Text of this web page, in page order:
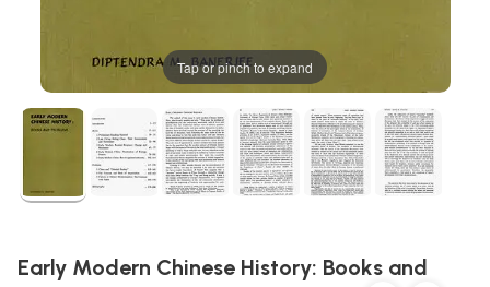
Tap or pinch to expand
Early Modern Chinese History: Books and